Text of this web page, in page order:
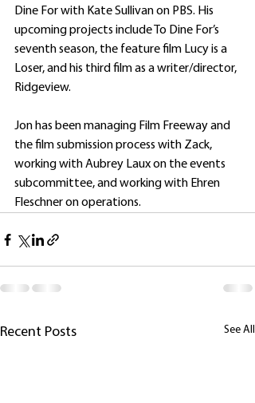
Dine For with Kate Sullivan on PBS. His
upcoming projects include To Dine For’s
seventh season, the feature film Lucy is a
Loser, and his third film as a writer/director,
Ridgeview.
Jon has been managing Film Freeway and
the film submission process with Zack,
working with Aubrey Laux on the events
subcommittee, and working with Ehren
Fleschner on operations.
Recent Posts See All